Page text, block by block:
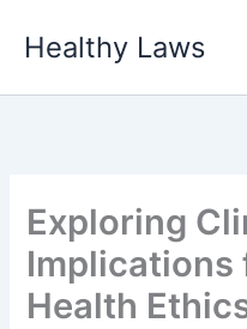
Healthy Laws
Exploring
Implications
Health